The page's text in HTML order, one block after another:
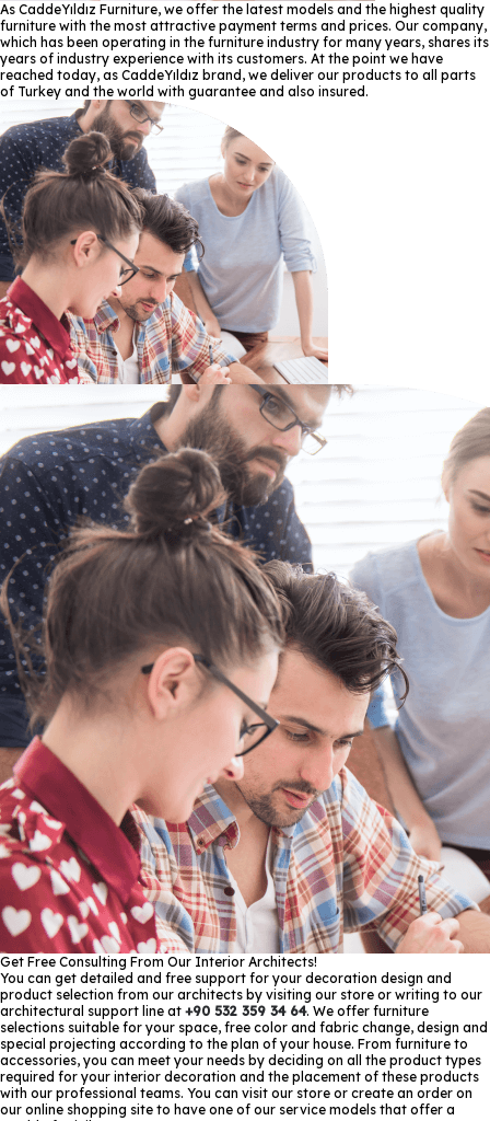
As CaddeYıldız Furniture, we offer the latest models and the highest quality
furniture with the most attractive payment terms and prices. Our company,
which has been operating in the furniture industry for many years, shares its
years of industry experience with its customers. At the point we have
reached today, as CaddeYıldız brand, we deliver our products to all parts
of Turkey and the world with guarantee and also insured.
Get Free Consulting From Our Interior Architects!
You can get detailed and free support for your decoration design and
product selection from our architects by visiting our store or writing to our
architectural support line at +90 532 359 34 64. We offer furniture
selections suitable for your space, free color and fabric change, design and
special projecting according to the plan of your house. From furniture to
accessories, you can meet your needs by deciding on all the product types
required for your interior decoration and the placement of these products
with our professional teams. You can visit our store or create an order on
our online shopping site to have one of our service models that offer a